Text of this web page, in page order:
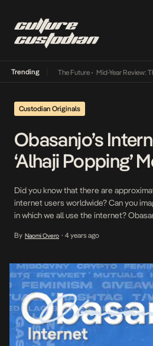
Trending
Its Way Into The Future• Mid-Year Review: The
Custodian Originals
Obasanjo’s
‘Alhaji Popping’
Did you know that there are
internet users worldwide? Can you
in which we all use the internet?
on how they relate to the internet and
By Naomi Overo • 4 years ago